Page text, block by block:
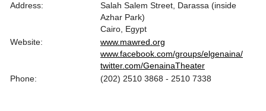
Address:
Salah Salem Street, Darassa (inside
Azhar Park)
Cairo, Egypt
Website:
www.mawred.org
www.facebook.com/groups/elgenaina/
twitter.com/GenainaTheater
Phone:
(202) 2510 3868 - 2510 7338